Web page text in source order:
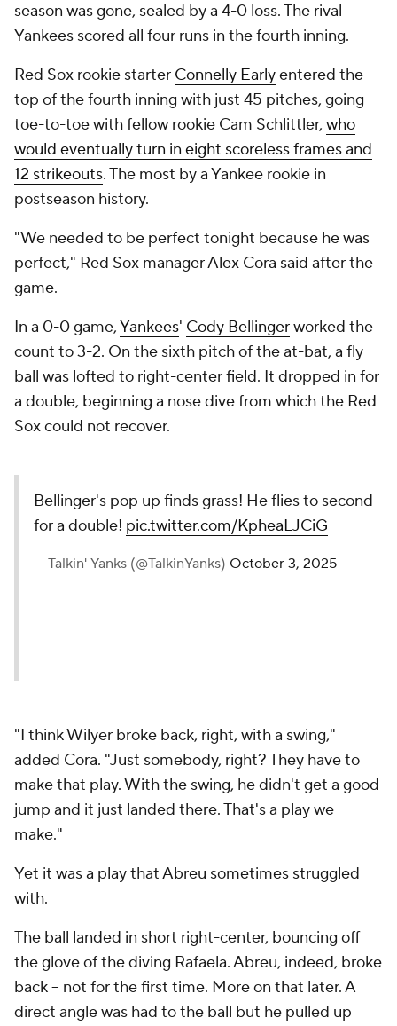
season was gone, sealed by a 4-0 loss. The rival
Yankees scored all four runs in the fourth inning.
Red Sox rookie starter Connelly Earlyentered the
top of the fourth inning with just 45 pitches, going
toe-to-toe with fellow rookie Cam Schlittler, who
would eventually turn in eight scoreless frames and
12 strikeouts. The most by a Yankee rookie in
postseason history.
"We needed to be perfect tonight because he was
perfect," Red Sox manager Alex Cora said after the
game.
In a 0-0 game,Yankees' Cody Bellingerworked the
count to 3-2. On the sixth pitch of the at-bat, a fly
ball was lofted to right-center field. It dropped in for
a double, beginning a nose dive from which the Red
Sox could not recover.
Bellinger's pop up finds grass! He flies to second
for a double! pic.twitter.com/KpheaLJCiG
— Talkin' Yanks (@TalkinYanks) October 3, 2025
"I think Wilyer broke back, right, with a swing,"
added Cora. "Just somebody, right? They have to
make that play. With the swing, he didn't get a good
jump and it just landed there. That's a play we
make."
Yet it was a play that Abreu sometimes struggled
with.
The ball landed in short right-center, bouncing off
the glove of the diving Rafaela. Abreu, indeed, broke
back -- not for the first time. More on that later. A
direct angle was had to the ball but he pulled up